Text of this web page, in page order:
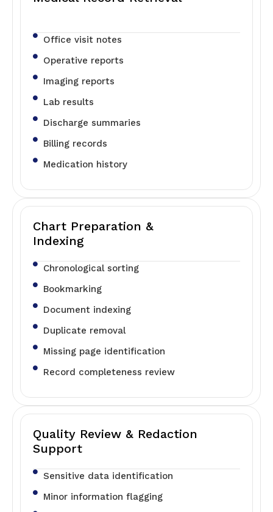
Office visit notes
Operative reports
Imaging reports
Lab results
Discharge summaries
Billing records
Medication history
Chart Preparation &
Indexing
Chronological sorting
Bookmarking
Document indexing
Duplicate removal
Missing page identification
Record completeness review
Quality Review & Redaction
Support
Sensitive data identification
Minor information flagging